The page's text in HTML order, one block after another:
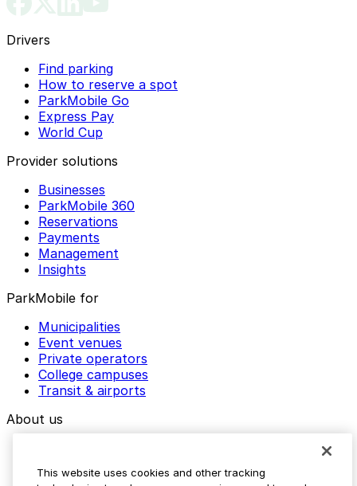
Drivers
Find parking
How to reserve a spot
ParkMobile Go
Express Pay
World Cup
Provider solutions
Businesses
ParkMobile 360
Reservations
Payments
Management
Insights
ParkMobile for
Municipalities
Event venues
Private operators
College campuses
Transit & airports
About us
Media assets
This website uses cookies and other tracking